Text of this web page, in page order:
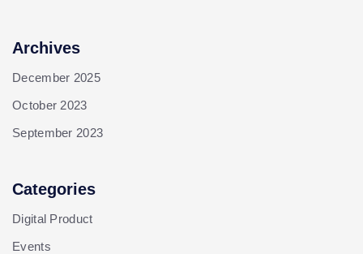
Archives
December 2025
October 2023
September 2023
Categories
Digital Product
Events